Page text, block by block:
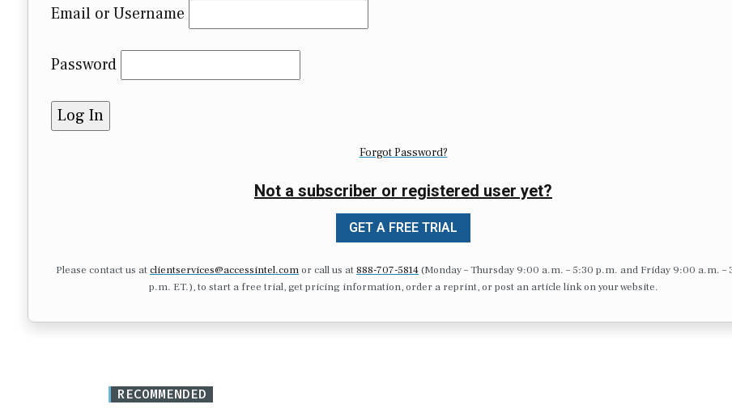
Email or Username
Password
Forgot Password?
Not a subscriber or registered user yet?
GET A FREE TRIAL
Please contact us atclientservices@accessintel.comor call us at 888-707-5814(Monday – Thursday 9:00 a.m. – 5:30 p.m. and Friday 9:00 a.m. –
p.m. ET.), to start a free trial, get pricing information, order a reprint, or post an article link on your website.
RECOMMENDED